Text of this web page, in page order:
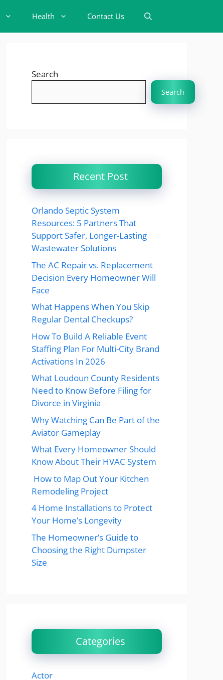
Health Contact Us
Search
Search
Recent Post
Orlando Septic System
Resources: 5 Partners That
Support Safer, Longer-Lasting
Wastewater Solutions
The AC Repair vs. Replacement
Decision Every Homeowner Will
Face
What Happens When You Skip
Regular Dental Checkups?
How To Build A Reliable Event
Staffing Plan For Multi-City Brand
Activations In 2026
What Loudoun County Residents
Need to Know Before Filing for
Divorce in Virginia
Why Watching Can Be Part of the
Aviator Gameplay
What Every Homeowner Should
Know About Their HVAC System
How to Map Out Your Kitchen
Remodeling Project
4 Home Installations to Protect
Your Home’s Longevity
The Homeowner’s Guide to
Choosing the Right Dumpster
Size
Categories
Actor